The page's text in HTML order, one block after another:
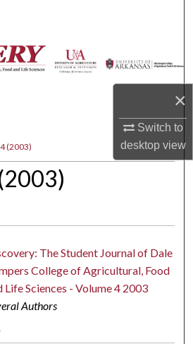
×
Switch to
desktopview
Collections
Network™
(2003)
The Student Journal of Dale
College of Agricultural, Food
Life Sciences - Volume 4 2003
Authors